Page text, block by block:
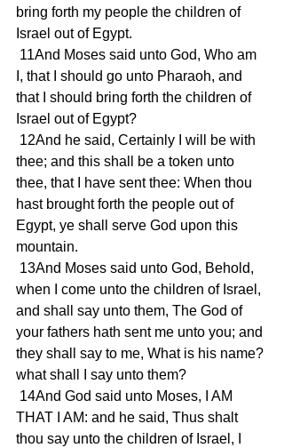
bring forth my people the children of
Israel out of Egypt.
I, that I should go unto Pharaoh, and
that I should bring forth the children of
Israel out of Egypt?
thee; and this shall be a token unto
thee, that I have sent thee: When thou
hast brought forth the people out of
Egypt, ye shall serve God upon this
mountain.
when I come unto the children of Israel,
and shall say unto them, The God of
your fathers hath sent me unto you; and
they shall say to me, What is his name?
what shall I say unto them?
THAT I AM: and he said, Thus shalt
thou say unto the children of Israel, I